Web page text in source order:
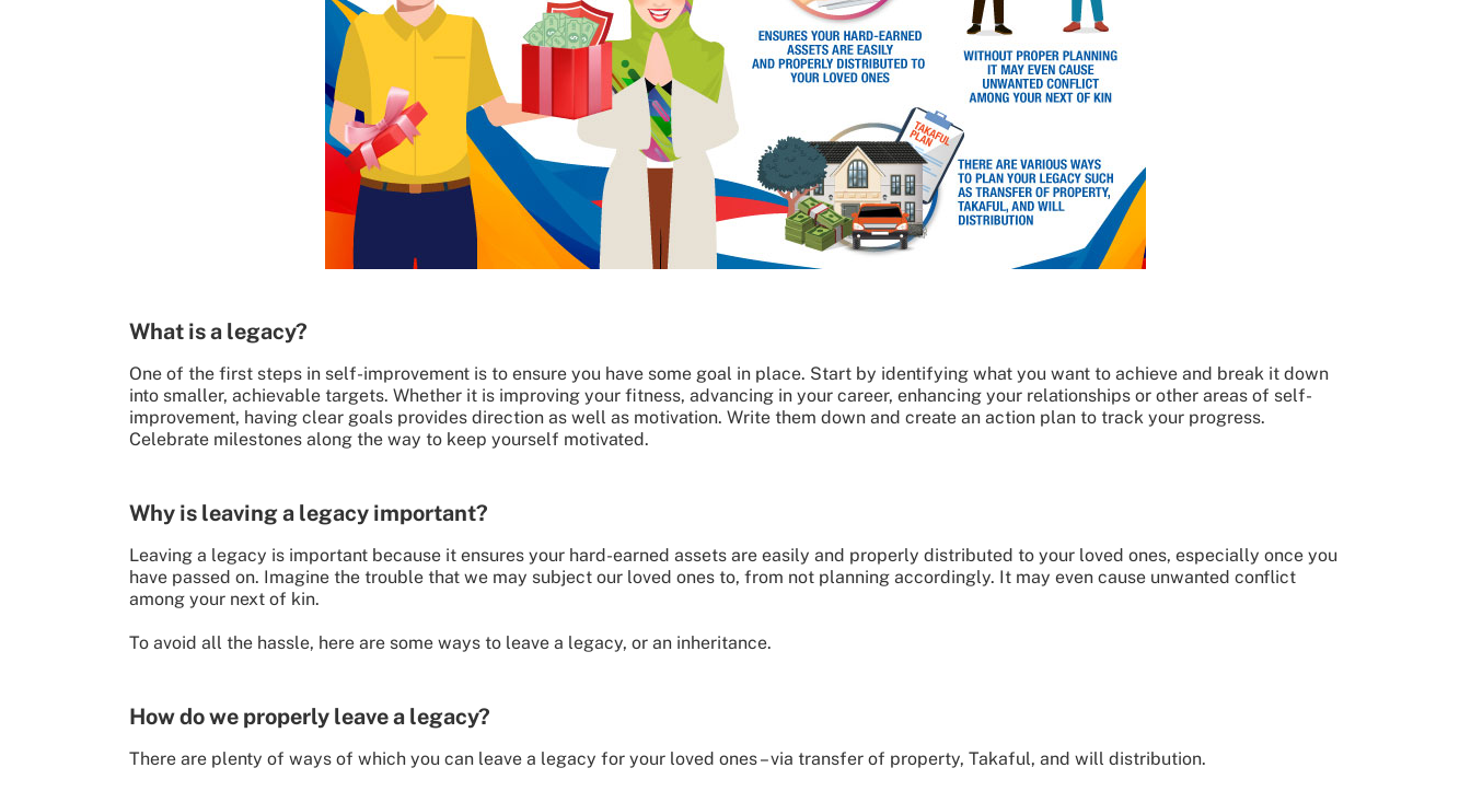
What is a legacy?
One of the first steps in self-improvement is to ensure you have some goal in place. Start by identifying what you want to achieve and break it down
into smaller, achievable targets. Whether it is improving your fitness, advancing in your career, enhancing your relationships or other areas of self-
improvement, having clear goals provides direction as well as motivation. Write them down and create an action plan to track your progress.
Celebrate milestones along the way to keep yourself motivated.
Why is leaving a legacy important?
Leaving a legacy is important because it ensures your hard-earned assets are easily and properly distributed to your loved ones, especially once you
have passed on. Imagine the trouble that we may subject our loved ones to, from not planning accordingly. It may even cause unwanted conflict
among your next of kin.
To avoid all the hassle, here are some ways to leave a legacy, or an inheritance.
How do we properly leave a legacy?
There are plenty of ways of which you can leave a legacy for your loved ones – via transfer of property, Takaful, and will distribution.